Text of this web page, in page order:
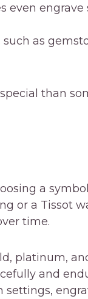
even
as
than
a
or a Tissot
time.
platinum,
and
settings,